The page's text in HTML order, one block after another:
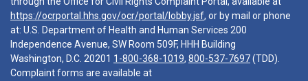
https://ocrportal.hhs.gov/ocr/portal/lobby.jsf, or by mail or phone
at: U.S. Department of Health and Human Services 200
Independence Avenue, SW Room 509F, HHH Building
Washington, D.C. 20201 1-800-368-1019, 800-537-7697(TDD).
Complaint forms are available at